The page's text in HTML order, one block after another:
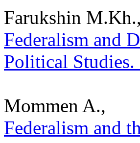
Farukshin M.Kh.,
Federalism and
Political
Mommen A.,
Federalism and